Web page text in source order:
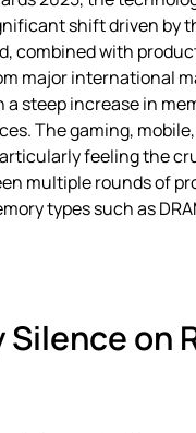
shift driven by
combined with
major international
a steep increase in
The gaming,
feeling the
multiple rounds of
types such as
on